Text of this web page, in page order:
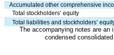
Accumulated other comprehensive
Total stockholders’ equity
Total liabilities and stockholders’
The accompanying notes are an
condensed